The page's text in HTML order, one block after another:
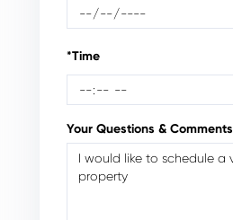
*Time
Your Questions & Comments